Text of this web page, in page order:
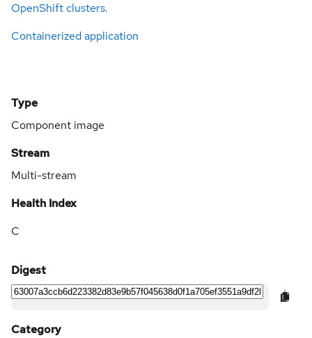
OpenShift clusters.
Containerized application
Type
Component image
Stream
Multi-stream
Health Index
C
Digest
Category